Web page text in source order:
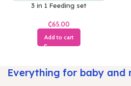
3 in 1 Feeding set
₵
Add to cart
Everything for baby and